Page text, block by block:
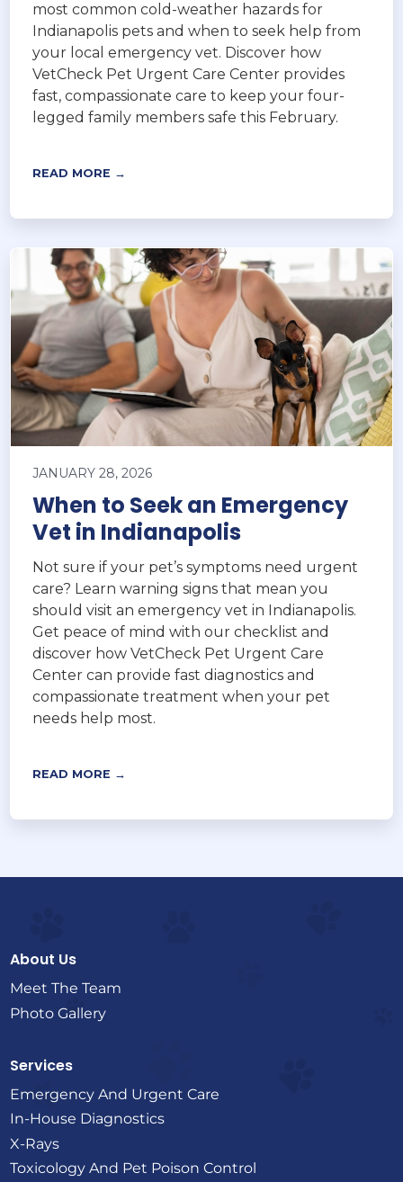
most common cold-weather hazards for
Indianapolis pets and when to seek help from
your local emergency vet. Discover how
VetCheck Pet Urgent Care Center provides
fast, compassionate care to keep your four-
legged family members safe this February.
READ MORE →
JANUARY 28, 2026
When to Seek an Emergency
Vet in Indianapolis
Not sure if your pet’s symptoms need urgent
care? Learn warning signs that mean you
should visit an emergency vet in Indianapolis.
Get peace of mind with our checklist and
discover how VetCheck Pet Urgent Care
Center can provide fast diagnostics and
compassionate treatment when your pet
needs help most.
READ MORE →
About Us
Meet The Team
Photo Gallery
Services
Emergency And Urgent Care
In-House Diagnostics
X-Rays
Toxicology And Pet Poison Control